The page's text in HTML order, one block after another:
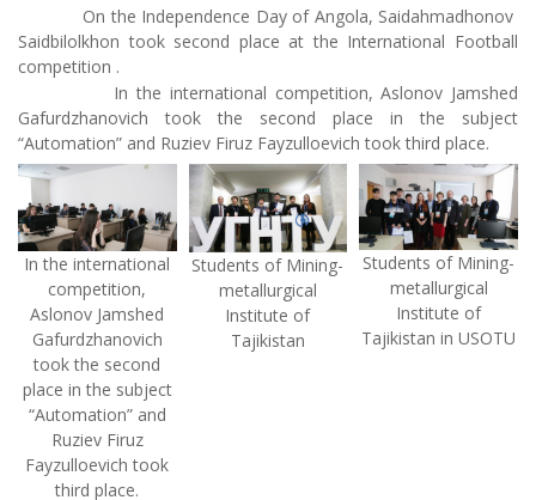
On the Independence Day of Angola, Saidahmadhonov
Saidbilolkhon took second place at the International Football
competition .
In the international competition, Aslonov Jamshed
Gafurdzhanovich took the second place in the subject
“Automation” and Ruziev Firuz Fayzulloevich took third place.
In the international
competition,
Aslonov Jamshed
Gafurdzhanovich
took the second
place in the subject
“Automation” and
Ruziev Firuz
Fayzulloevich took
third place.
Students of Mining-
metallurgical
Institute of
Tajikistan
Students of Mining-
metallurgical
Institute of
Tajikistan in USOTU